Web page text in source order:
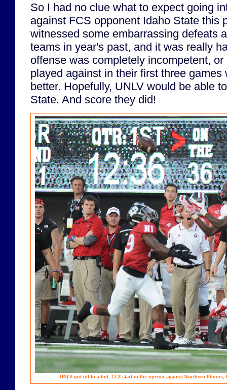
So I had no clue what to expect going
against FCS opponent Idaho State this
witnessed some embarrassing defeats
teams in year's past, and it was really
offense was completely incompetent,
played against in their first three
better. Hopefully, UNLV would be able
State. And score they did!
UNLV got off to a hot, 17-3 start in the opener against Northern Illinois,